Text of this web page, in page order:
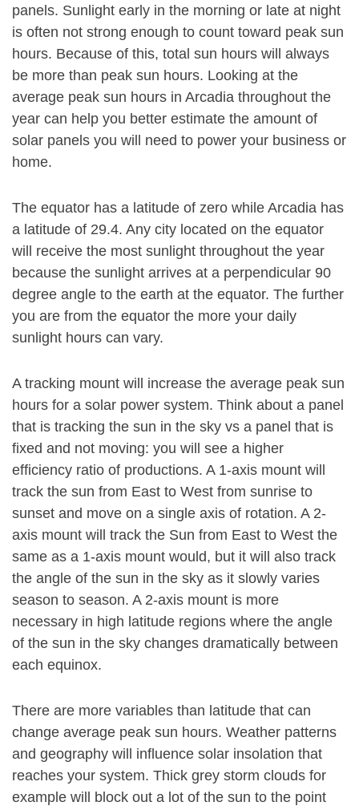
panels. Sunlight early in the morning or late at night
is often not strong enough to count toward peak sun
hours. Because of this, total sun hours will always
be more than peak sun hours. Looking at the
average peak sun hours in Arcadia throughout the
year can help you better estimate the amount of
solar panels you will need to power your business or
home.
The equator has a latitude of zero while Arcadia has
a latitude of 29.4. Any city located on the equator
will receive the most sunlight throughout the year
because the sunlight arrives at a perpendicular 90
degree angle to the earth at the equator. The further
you are from the equator the more your daily
sunlight hours can vary.
A tracking mount will increase the average peak sun
hours for a solar power system. Think about a panel
that is tracking the sun in the sky vs a panel that is
fixed and not moving: you will see a higher
efficiency ratio of productions. A 1-axis mount will
track the sun from East to West from sunrise to
sunset and move on a single axis of rotation. A 2-
axis mount will track the Sun from East to West the
same as a 1-axis mount would, but it will also track
the angle of the sun in the sky as it slowly varies
season to season. A 2-axis mount is more
necessary in high latitude regions where the angle
of the sun in the sky changes dramatically between
each equinox.
There are more variables than latitude that can
change average peak sun hours. Weather patterns
and geography will influence solar insolation that
reaches your system. Thick grey storm clouds for
example will block out a lot of the sun to the point